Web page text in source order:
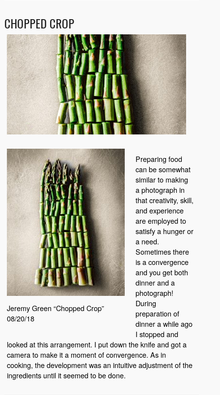
CHOPPED CROP
Jeremy Green “Chopped Crop”
08/20/18
Preparing food
can be somewhat
similar to making
a photograph in
that creativity, skill,
and experience
are employed to
satisfy a hunger or
a need.
Sometimes there
is a convergence
and you get both
dinner and a
photograph!
During
preparation of
dinner a while ago
I stopped and
looked at this arrangement. I put down the knife and got a
camera to make it a moment of convergence. As in
cooking, the development was an intuitive adjustment of the
ingredients until it seemed to be done.